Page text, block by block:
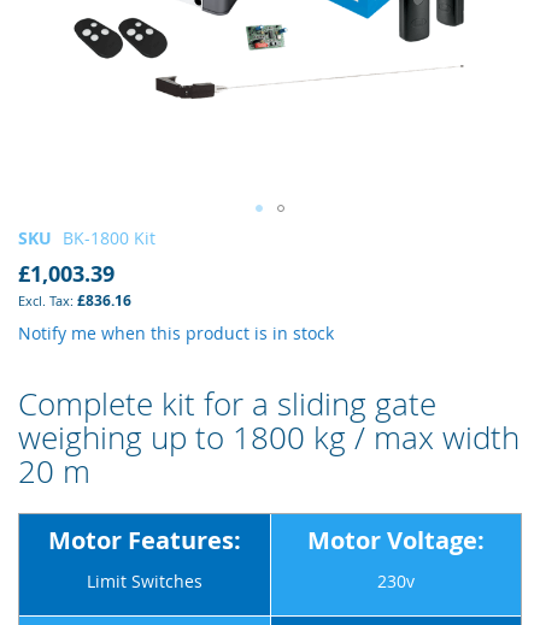
SKU BK-1800 Kit
£1,003.39
£836.16
Notify me when this product is in stock
Complete kit for a sliding gate
weighing up to 1800 kg / max width
20 m
Motor Features:
Limit Switches
Motor Voltage:
230v
Skip
to
the
beginning
of
gallery